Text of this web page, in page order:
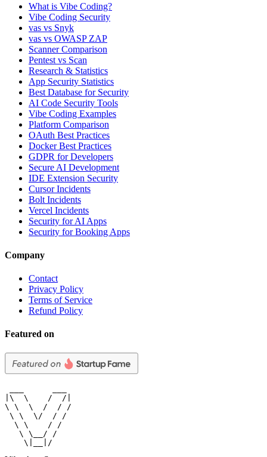
What is Vibe Coding?
Vibe Coding Security
vas vs Snyk
vas vs OWASP ZAP
Scanner Comparison
Pentest vs Scan
Research & Statistics
App Security Statistics
Best Database for Security
AI Code Security Tools
Vibe Coding Examples
Platform Comparison
OAuth Best Practices
Docker Best Practices
GDPR for Developers
Secure AI Development
IDE Extension Security
Cursor Incidents
Bolt Incidents
Vercel Incidents
Security for AI Apps
Security for Booking Apps
Company
Contact
Privacy Policy
Terms of Service
Refund Policy
Featured on
|\  \    /  /|
\ \  \  /  / /
\ \  \/  / /
  \ \    / /
   \ \__/ /
    \|__|/